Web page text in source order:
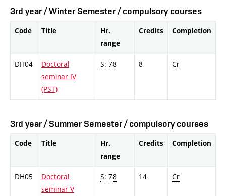
3rd year / Winter Semester / compulsory courses
Code Title
Hr.
range
Credits Completion
DH04
Doctoral
seminar IV
(PST)
S: 78 8 Cr
3rd year / Summer Semester / compulsory courses
Code Title
Hr.
range
Credits Completion
DH05
Doctoral
seminar V
S: 78 14 Cr